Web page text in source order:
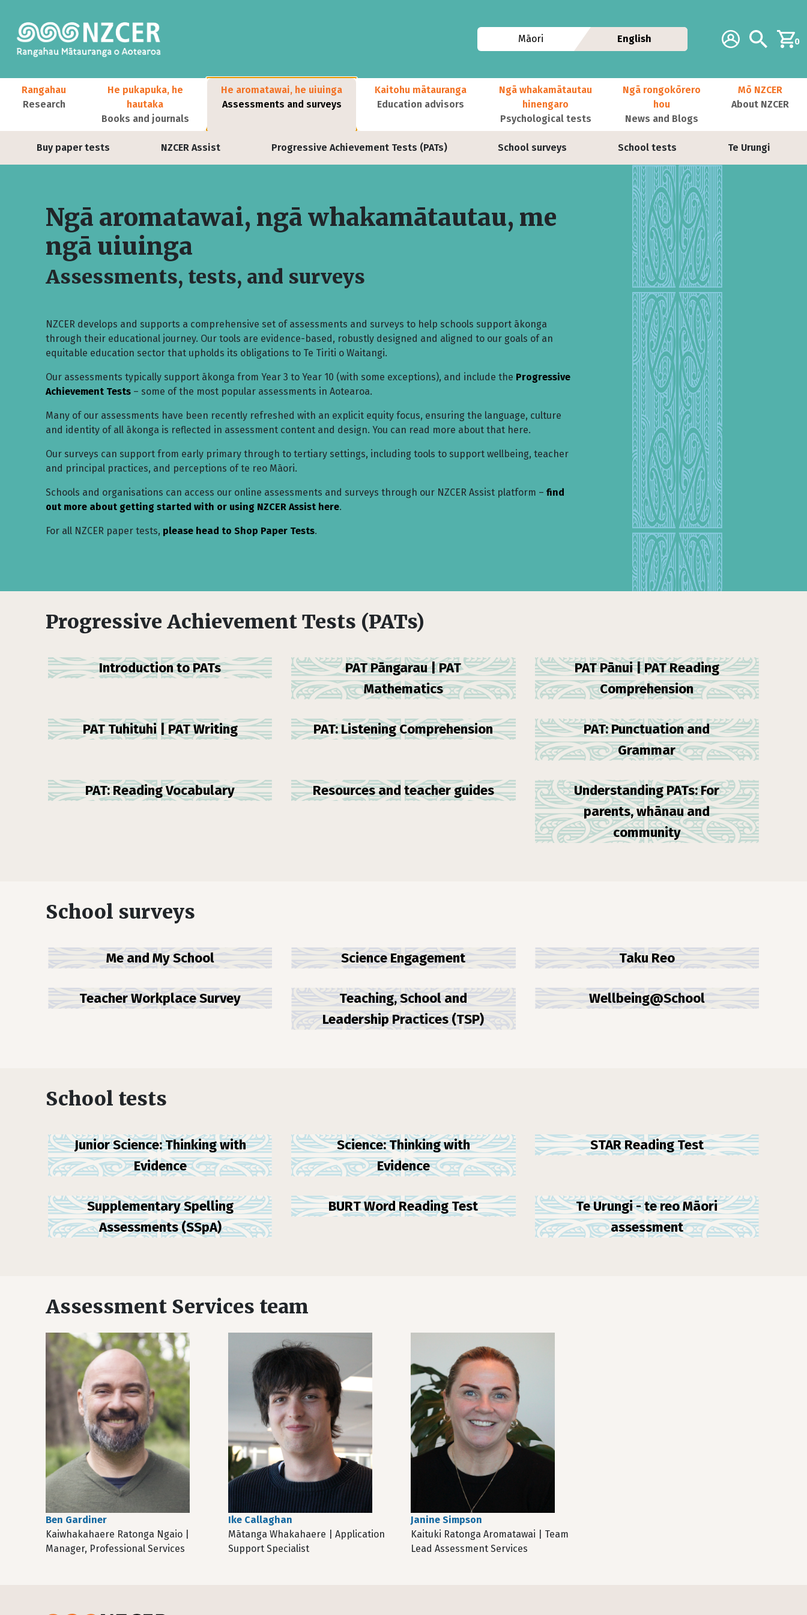
Additional
Account Search0
Māori English
Main navigation
Rangahau
Research
He pukapuka, he
hautaka
Books and journals
He aromatawai, he uiuinga
Assessments and surveys
Buy paper tests NZCER Assist Progressive Achievement Tests (PATs) School surveys School tests Te Urungi
Kaitohu mātauranga
Education advisors
Ngā whakamātautau
hinengaro
Psychological tests
Ngā rongokōrero
hou
News and Blogs
Mō NZCER
About NZCER
Ngā aromatawai, ngā whakamātautau, me
ngā uiuinga
Assessments, tests, and surveys
NZCER develops and supports a comprehensive set of assessments and surveys to help schools support ākonga
through their educational journey. Our tools are evidence-based, robustly designed and aligned to our goals of an
equitable education sector that upholds its obligations to Te Tiriti o Waitangi.
Our assessments typically support ākonga from Year 3 to Year 10 (with some exceptions), and include the Progressive
Achievement Tests – some of the most popular assessments in Aotearoa.
Many of our assessments have been recently refreshed with an explicit equity focus, ensuring the language, culture
and identity of all ākonga is reflected in assessment content and design. You can read more about that here.
Our surveys can support from early primary through to tertiary settings, including tools to support wellbeing, teacher
and principal practices, and perceptions of te reo Māori.
Schools and organisations can access our online assessments and surveys through our NZCER Assist platform – find
out more about getting started with or using NZCER Assist here.
For all NZCER paper tests, please head to Shop Paper Tests.
Progressive Achievement Tests (PATs)
Introduction to PATs
PAT Pāngarau | PAT
Mathematics
PAT Pānui | PAT Reading
Comprehension
PAT Tuhituhi | PAT Writing PAT: Listening Comprehension
PAT: Punctuation and
Grammar
PAT: Reading Vocabulary Resources and teacher guides
Understanding PATs: For
parents, whānau and
community
School surveys
Me and My School Science Engagement Taku Reo
Teacher Workplace Survey
Teaching, School and
Leadership Practices (TSP)
Wellbeing@School
School tests
Junior Science: Thinking with
Evidence
Science: Thinking with
Evidence
STAR Reading Test
Supplementary Spelling
Assessments (SSpA)
BURT Word Reading Test
Te Urungi - te reo Māori
assessment
Assessment Services team
Ben Gardiner
Kaiwhakahaere Ratonga Ngaio |
Manager, Professional Services
Ike Callaghan
Mātanga Whakahaere | Application
Support Specialist
Janine Simpson
Kaituki Ratonga Aromatawai | Team
Lead Assessment Services